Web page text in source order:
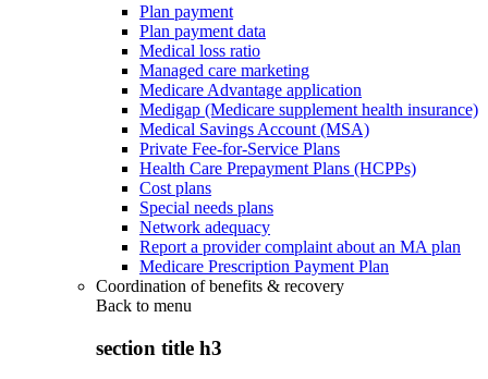
Plan payment
Plan payment data
Medical loss ratio
Managed care marketing
Medicare Advantage application
Medigap (Medicare supplement health insurance)
Medical Savings Account (MSA)
Private Fee-for-Service Plans
Health Care Prepayment Plans (HCPPs)
Cost plans
Special needs plans
Network adequacy
Report a provider complaint about an MA plan
Medicare Prescription Payment Plan
Coordination of benefits & recovery
Back to menu
section title h3